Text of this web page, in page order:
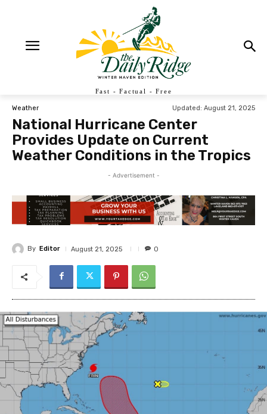
Fast - Factual - Free
Weather Updated: August 21, 2025
National Hurricane Center
Provides Update on Current
Weather Conditions in the Tropics
- Advertisement -
By Editor August 21, 2025 0